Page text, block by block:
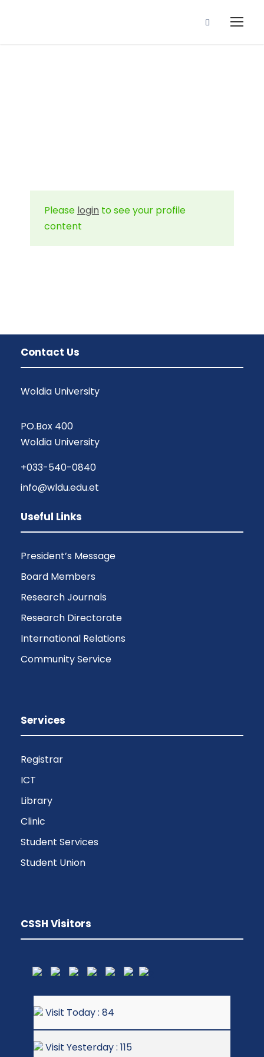
Please login to see your profile
content
Contact Us
Woldia University
PO.Box 400
Woldia University
+033-540-0840
info@wldu.edu.et
Useful Links
President’s Message
Board Members
Research Journals
Research Directorate
International Relations
Community Service
Services
Registrar
ICT
Library
Clinic
Student Services
Student Union
CSSH Visitors
Visit Today : 84
Visit Yesterday : 115